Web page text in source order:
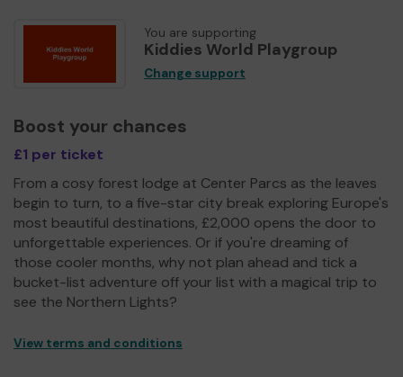
You are supporting
Kiddies World Playgroup
Change support
Boost your chances
£1 per ticket
From a cosy forest lodge at Center Parcs as the leaves
begin to turn, to a five-star city break exploring Europe's
most beautiful destinations, £2,000 opens the door to
unforgettable experiences. Or if you're dreaming of
those cooler months, why not plan ahead and tick a
bucket-list adventure off your list with a magical trip to
see the Northern Lights?
View terms and conditions